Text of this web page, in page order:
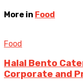
More in Food
Food
Halal Bento
Corporate and